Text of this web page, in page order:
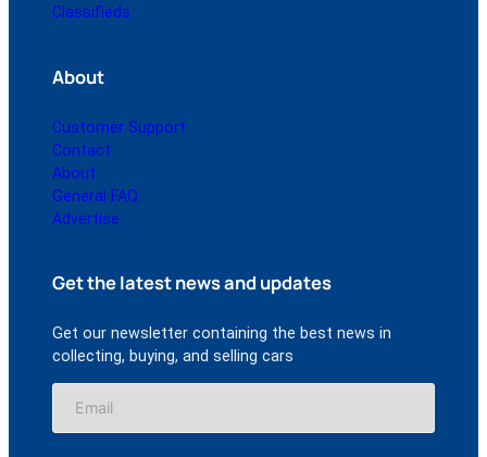
Classifieds
About
Customer Support
Contact
About
General FAQ
Advertise
Get the latest news and updates
Get our newsletter containing the best news in
collecting, buying, and selling cars